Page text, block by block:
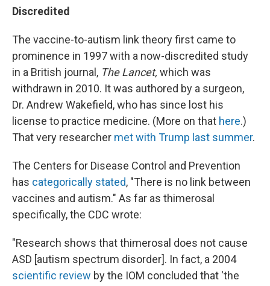
Discredited
The vaccine-to-autism link theory first came to
prominence in 1997 with a now-discredited study
in a British journal, The Lancet, which was
withdrawn in 2010. It was authored by a surgeon,
Dr. Andrew Wakefield, who has since lost his
license to practice medicine. (More on that here.)
That very researcher met with Trump last summer.
The Centers for Disease Control and Prevention
has categorically stated, "There is no link between
vaccines and autism." As far as thimerosal
specifically, the CDC wrote:
"Research shows that thimerosal does not cause
ASD [autism spectrum disorder]. In fact, a 2004
scientific review by the IOM concluded that 'the